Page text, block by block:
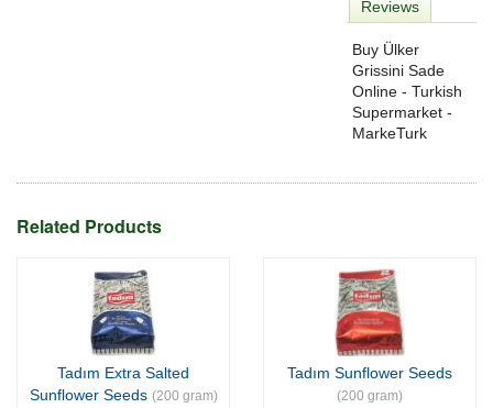
Reviews
Buy Ülker
Grissini Sade
Online - Turkish
Supermarket -
MarkeTurk
Related Products
Tadım Extra Salted
Sunflower Seeds (200 gram)
Tadım Sunflower Seeds
(200 gram)